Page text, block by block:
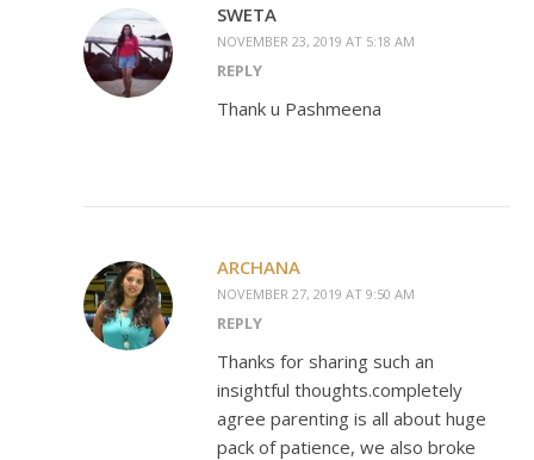
SWETA
NOVEMBER 23, 2019 AT 5:18 AM
REPLY
Thank u Pashmeena
ARCHANA
NOVEMBER 27, 2019 AT 9:50 AM
REPLY
Thanks for sharing such an
insightful thoughts.completely
agree parenting is all about huge
pack of patience, we also broke